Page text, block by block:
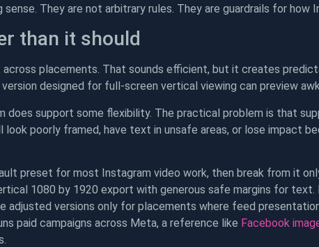
They are not arbitrary rules. They are guardrails for how
than it should
placements. That sounds efficient, but it creates
designed for full-screen vertical viewing can preview
does support some flexibility. The practical problem is that
poorly framed, have text in unsafe areas, or lose impact
preset for most Instagram video work, then break from it
1080 by 1920 export with generous safe margins for
adjusted versions only for placements where feed
paid campaigns across Meta, a reference like Facebook